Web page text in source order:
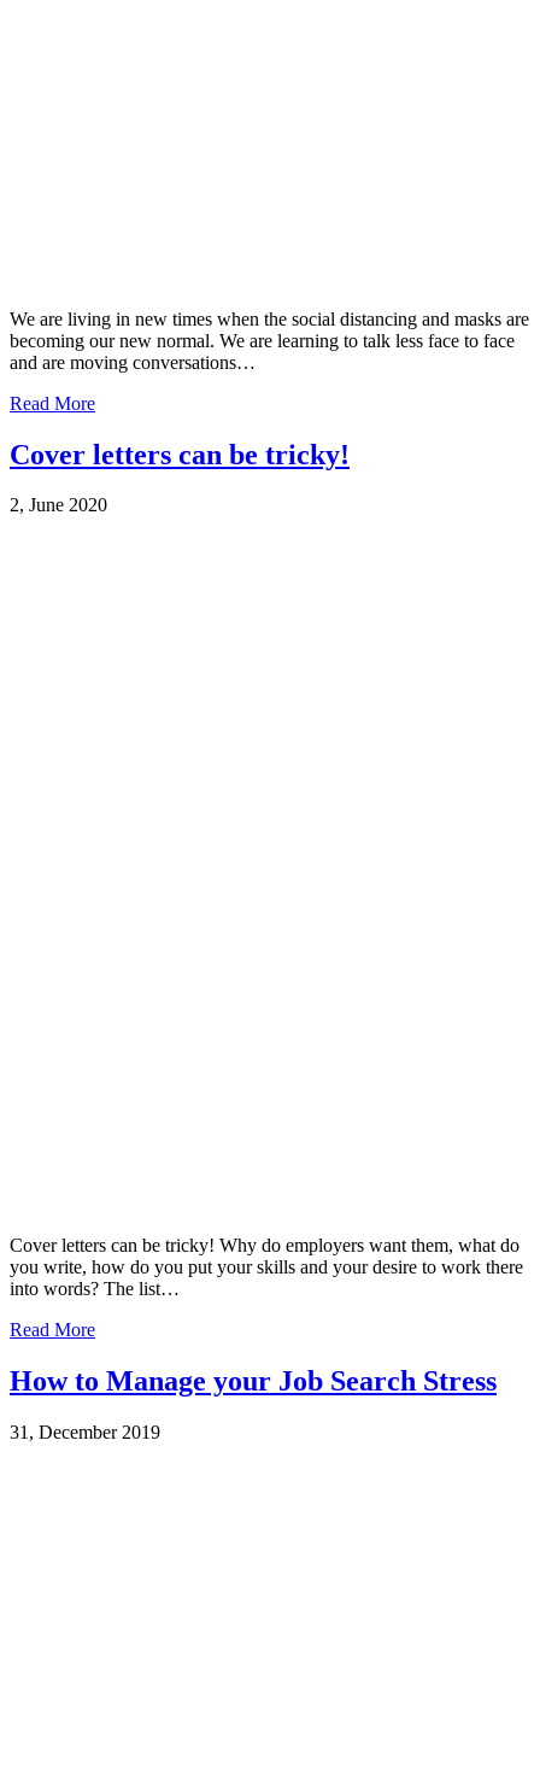
We are living in new times when the social distancing and masks are
becoming our new normal. We are learning to talk less face to face
and are moving conversations…
Read More
Cover letters can be tricky!
2, June 2020
Cover letters can be tricky! Why do employers want them, what do
you write, how do you put your skills and your desire to work there
into words? The list…
Read More
How to Manage your Job Search Stress
31, December 2019